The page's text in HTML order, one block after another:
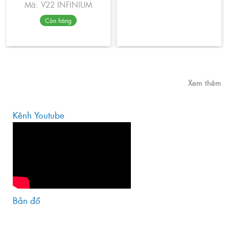
Mã: V22 INFINIUM
Còn hàng
Xem thêm
Kênh Youtube
Bản đồ